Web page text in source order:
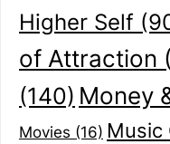
Higher Self
of Attraction
(140) Money
Movies (16) Music